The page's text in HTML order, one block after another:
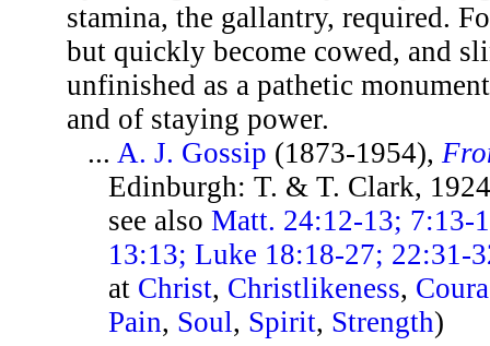
stamina, the gallantry, required.
but quickly become cowed, and
unfinished as a pathetic
and of staying power.
... A. J. Gossip (1873-1954),
Edinburgh: T. & T. Clark,
see alsoMatt. 24:12-13; 7:13-
13:13; Luke 18:18-27; 22:31-
at Christ, Christlikeness,
Pain, Soul, Spirit, Strength)